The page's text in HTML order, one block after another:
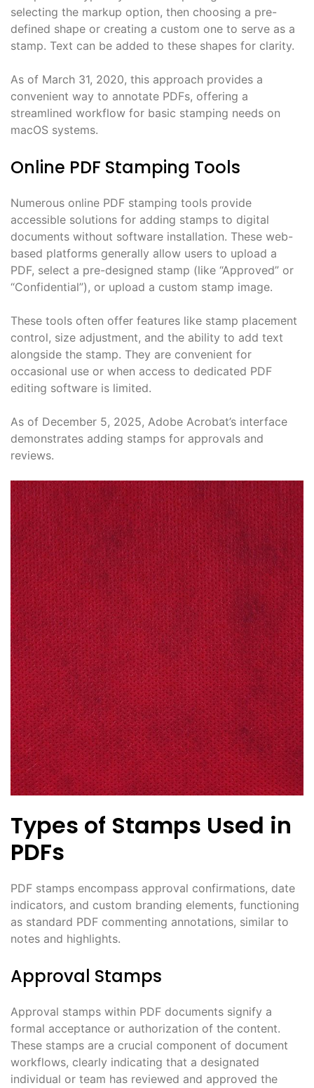
selecting the markup option, then choosing a pre-
defined shape or creating a custom one to serve as a
stamp. Text can be added to these shapes for clarity.
As of March 31, 2020, this approach provides a
convenient way to annotate PDFs, offering a
streamlined workflow for basic stamping needs on
macOS systems.
Online PDF Stamping Tools
Numerous online PDF stamping tools provide
accessible solutions for adding stamps to digital
documents without software installation. These web-
based platforms generally allow users to upload a
PDF, select a pre-designed stamp (like “Approved” or
“Confidential”), or upload a custom stamp image.
These tools often offer features like stamp placement
control, size adjustment, and the ability to add text
alongside the stamp. They are convenient for
occasional use or when access to dedicated PDF
editing software is limited.
As of December 5, 2025, Adobe Acrobat’s interface
demonstrates adding stamps for approvals and
reviews.
Types of Stamps Used in
PDFs
PDF stamps encompass approval confirmations, date
indicators, and custom branding elements, functioning
as standard PDF commenting annotations, similar to
notes and highlights.
Approval Stamps
Approval stamps within PDF documents signify a
formal acceptance or authorization of the content.
These stamps are a crucial component of document
workflows, clearly indicating that a designated
individual or team has reviewed and approved the